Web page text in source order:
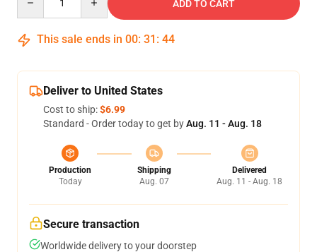
ADD TO CART
This sale ends in 00: 31 : 44
Deliver to United States
Cost to ship:$6.99
Standard - Order today to get byAug. 11 - Aug. 18
Production
Today
Shipping
Aug. 07
Delivered
Aug. 11 - Aug. 18
Secure transaction
Worldwide delivery to your doorstep